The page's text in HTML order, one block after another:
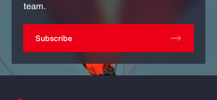
team.
Subscribe